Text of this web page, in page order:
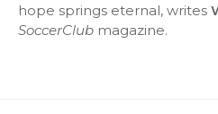
hope springs eternal, writes
SoccerClub magazine.